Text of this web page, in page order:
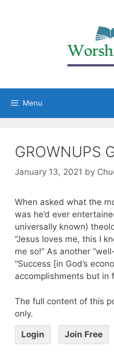
Menu
GROWNUPS
January 13, 2021 by
When asked what the
was he’d ever
universally known)
“Jesus loves me, this I
me so!” As another
“Success [in God’s
accomplishments but in
The full content of this
only.
Login Join Free